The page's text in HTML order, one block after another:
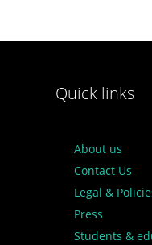
Quick links
About us
Contact Us
Legal &
Press
Students &